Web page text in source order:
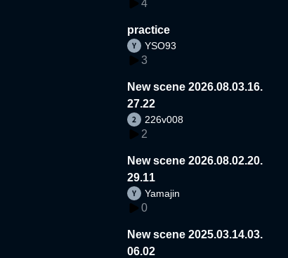
4
practice
YSO93
3
New scene 2026.08.03.16.
27.22
226v008
2
New scene 2026.08.02.20.
29.11
Yamajin
0
New scene 2025.03.14.03.
06.02